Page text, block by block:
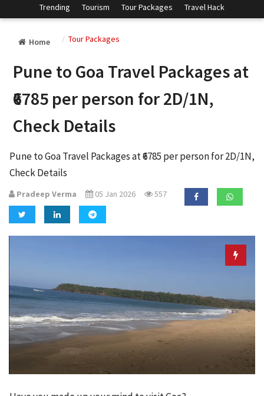
g
e
a
g
a
i
o
Trending Tourism Tour Packages Travel Hack
Home Tour Packages
Pune to Goa Travel Packages at
₹6785 per person for 2D/1N,
Check Details
Pune to Goa Travel Packages at ₹6785 per person for 2D/1N,
Check Details
Pradeep Verma 05 Jan 2026 557